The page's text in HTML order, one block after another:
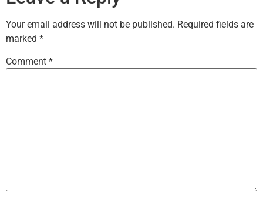
Your email address will not be published. Required fields are
marked *
Comment *